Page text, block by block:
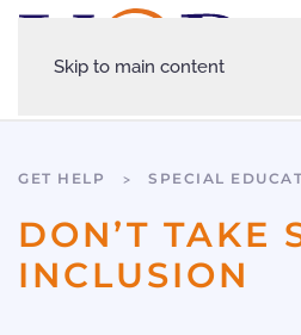
Skip to main content
GET HELP SPECIAL
DON’T TAKE
INCLUSION